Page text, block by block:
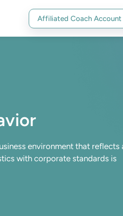
Affiliated Coach Account
environment that reflects
with corporate standards is